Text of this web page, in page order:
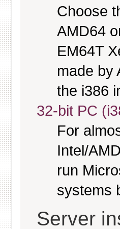
Choose
AMD64
EM64T
made by
the i386
32-bit PC
For
Intel/
run
systems
Server